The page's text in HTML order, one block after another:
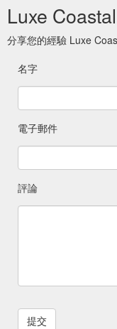
Luxe
分享您的經驗 Luxe
名字
電子郵件
評論